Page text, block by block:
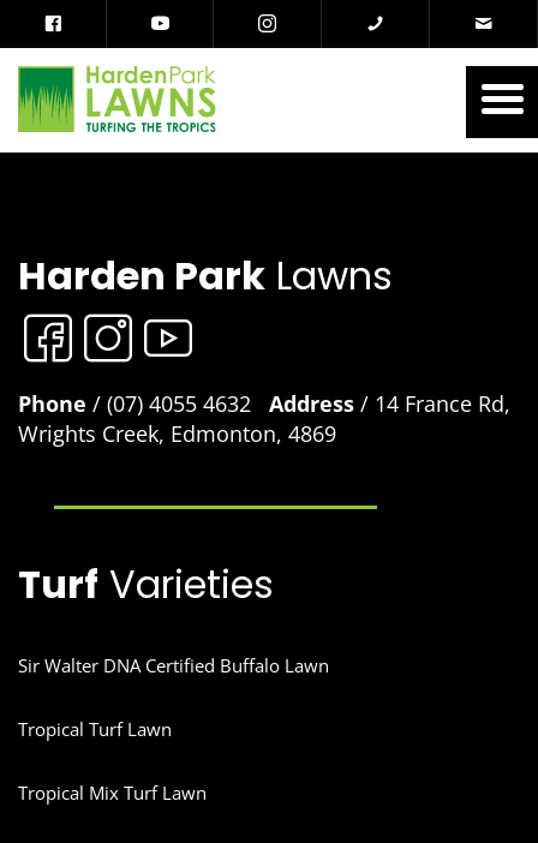
Harden Park Lawns
Phone / (07) 4055 4632 Address / 14 France Rd,
Wrights Creek, Edmonton, 4869
Turf Varieties
Sir Walter DNA Certified Buffalo Lawn
Tropical Turf Lawn
Tropical Mix Turf Lawn